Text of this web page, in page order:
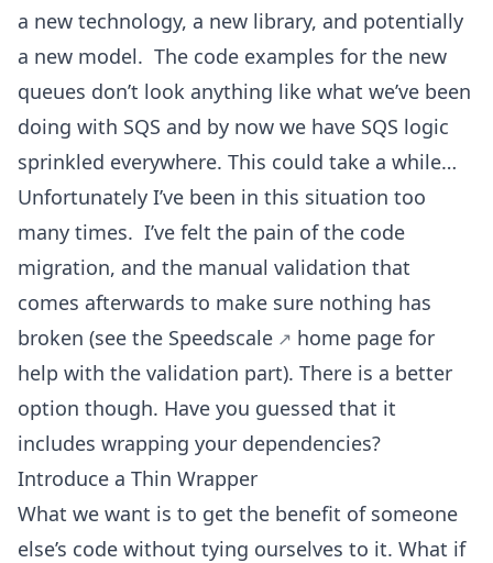
a new technology, a new library, and potentially
a new model. The code examples for the new
queues don’t look anything like what we’ve been
doing with SQS and by now we have SQS logic
sprinkled everywhere. This could take a while…
Unfortunately I’ve been in this situation too
many times. I’ve felt the pain of the code
migration, and the manual validation that
comes afterwards to make sure nothing has
broken (see the Speedscale
home page for
help with the validation part). There is a better
option though. Have you guessed that it
includes wrapping your dependencies?
Introduce a Thin Wrapper
What we want is to get the benefit of someone
else’s code without tying ourselves to it. What if